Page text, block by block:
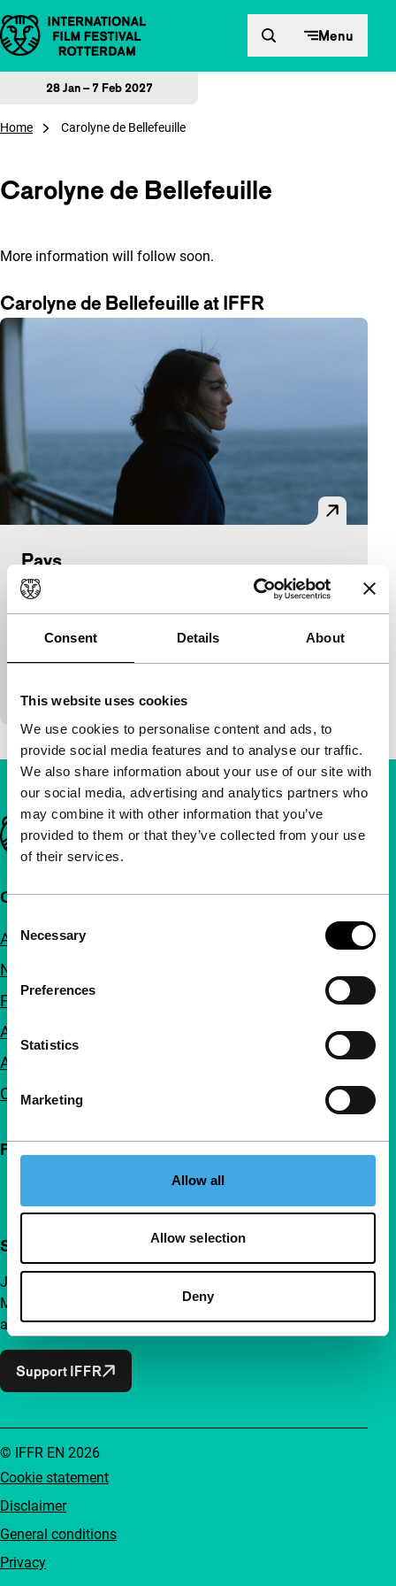
Consent Details About
This website uses cookies
We use cookies to personalise content and ads, to
provide social media features and to analyse our traffic.
We also share information about your use of our site with
our social media, advertising and analytics partners who
may combine it with other information that you’ve
provided to them or that they’ve collected from your use
of their services.
Selection
Necessary
Preferences
Statistics
Marketing
Allow all
Allow selection
Deny
Skip to content Menu
28 Jan – 7 Feb 2027
Home Carolyne de Bellefeuille
Carolyne de Bellefeuille
More information will follow soon.
Carolyne de Bellefeuille at IFFR
Pays
Bright Future
None
camps are
Important links
Quick links
About us
Newsletters
FAQ
Accessibility
Advertising
Contact
Follow IFFR
Support IFFR from €4 per month
Join a group of curious and connected film enthusiasts.
Make independent film, new insights and inspiration
accessible to everyone.
Support IFFR
Cookie statement
Disclaimer
General conditions
Privacy
© IFFR EN 2026